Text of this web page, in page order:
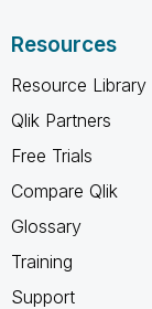
Resources
Resource Library
Qlik Partners
Free Trials
Compare Qlik
Glossary
Training
Support